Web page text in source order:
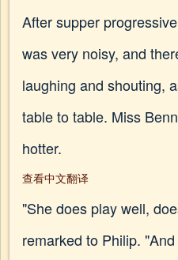
After supper
was very noisy, and
laughing and shouting,
table to table. Miss
hotter.
查看中文翻译
"She does play well,
remarked to Philip.